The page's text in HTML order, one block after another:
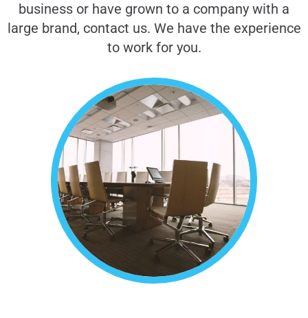
business or have grown to a company with a
large brand, contact us. We have the experience
to work for you.